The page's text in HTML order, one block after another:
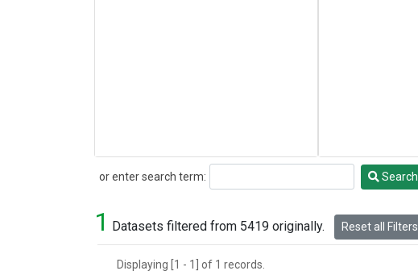
or enter search term:
Search Search
1 Datasets filtered from 5419 originally. Reset all Filters
Displaying [1 - 1] of 1 records.